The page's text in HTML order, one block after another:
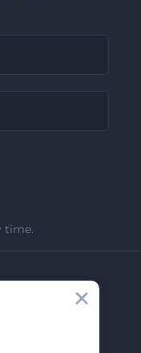
time.